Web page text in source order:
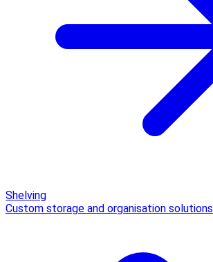
Shelving
Custom storage and organisation solutions